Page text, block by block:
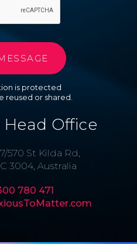
is protected
reused or shared.
Office
570 St Kilda Rd,
3004, Australia
780 471